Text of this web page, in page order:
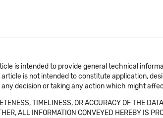
is intended to provide general technical
is not intended to constitute application,
decision or taking any action which might
TIMELINESS, OR ACCURACY OF THE
ALL INFORMATION CONVEYED HEREBY IS